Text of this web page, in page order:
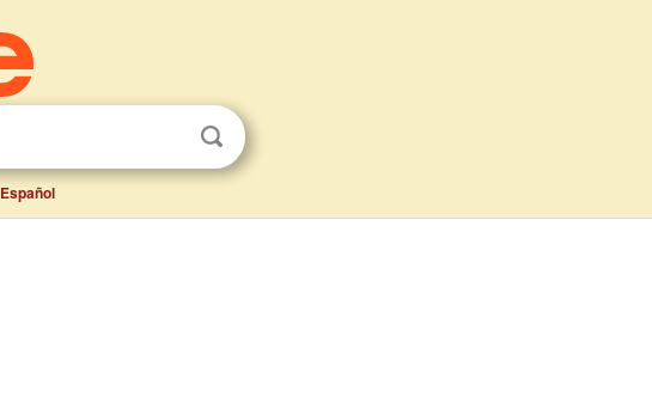
Español